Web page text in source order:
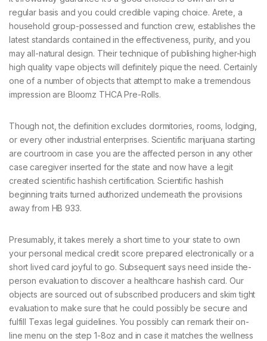
regular basis and you could credible vaping choice. Arete, a
household group-possessed and function crew, establishes the
latest standards contained in the effectiveness, purity, and you
may all-natural design. Their technique of publishing higher-high
high quality vape objects will definitely pique the need. Certainly
one of a number of objects that attempt to make a tremendous
impression are Bloomz THCA Pre-Rolls.
Though not, the definition excludes dormitories, rooms, lodging,
or every other industrial enterprises. Scientific marijuana starting
are courtroom in case you are the affected person in any other
case caregiver inserted for the state and now have a legit
created scientific hashish certification. Scientific hashish
beginning traits turned authorized underneath the provisions
away from HB 933.
Presumably, it takes merely a short time to your state to own
your personal medical credit score prepared electronically or a
short lived card joyful to go. Subsequent says need inside the-
person evaluation to discover a healthcare hashish card. Our
objects are sourced out of subscribed producers and skim tight
evaluation to make sure that he could possibly be secure and
fulfill Texas legal guidelines. You possibly can remark their on-
line menu on the step 1-8oz and in case it matches the wellness